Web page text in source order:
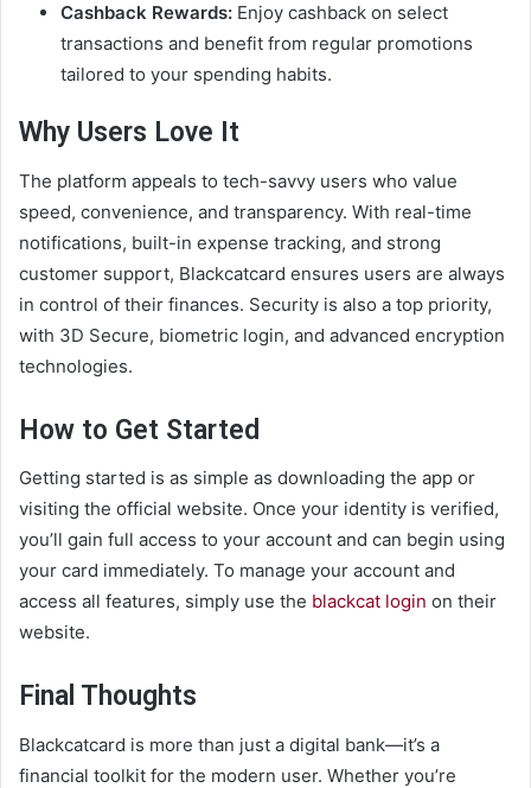
Cashback Rewards: Enjoy cashback on select
transactions and benefit from regular promotions
tailored to your spending habits.
Why Users Love It
The platform appeals to tech-savvy users who value
speed, convenience, and transparency. With real-time
notifications, built-in expense tracking, and strong
customer support, Blackcatcard ensures users are always
in control of their finances. Security is also a top priority,
with 3D Secure, biometric login, and advanced encryption
technologies.
How to Get Started
Getting started is as simple as downloading the app or
visiting the official website. Once your identity is verified,
you’ll gain full access to your account and can begin using
your card immediately. To manage your account and
access all features, simply use the blackcat login on their
website.
Final Thoughts
Blackcatcard is more than just a digital bank—it’s a
financial toolkit for the modern user. Whether you’re